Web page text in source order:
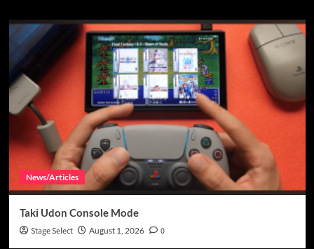
News/Articles
Taki Udon Console Mode
Stage Select August 1, 2026 0